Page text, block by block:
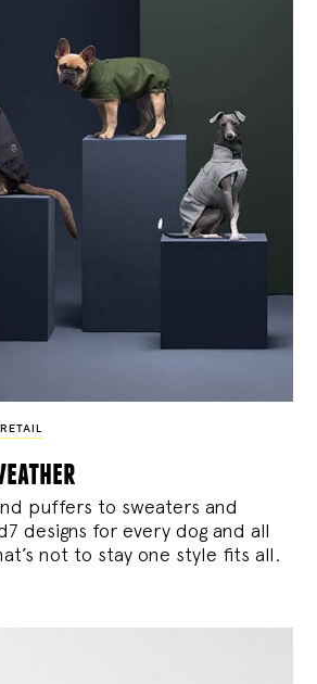
RETAIL
puffers to sweaters and
designs for every dog and all
not to stay one style fits all.